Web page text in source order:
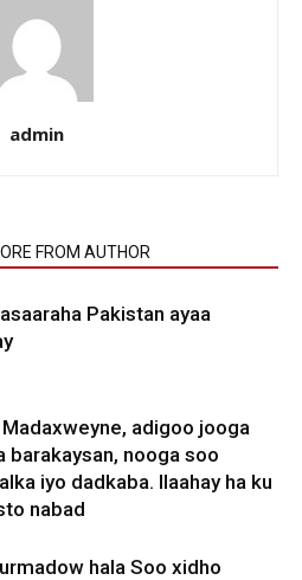
admin
FROM AUTHOR
Pakistan ayaa
adigoo jooga
barakaysan, nooga soo
iyo dadkaba. Ilaahay ha ku
nabad
hala Soo xidho